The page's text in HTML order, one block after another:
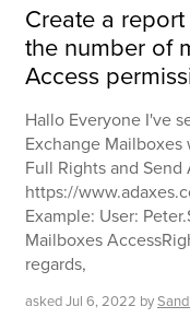
Create a
the number of
Access
Hallo Everyone I've
Exchange Mailboxes
Full Rights and Send
https://
Example: User:
Mailboxes
regards,
askedJul 6, 2022 by